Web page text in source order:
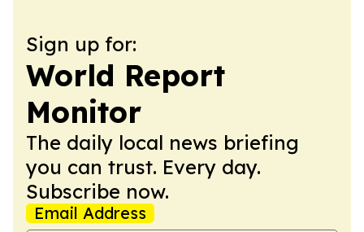
Sign up for:
World Report
Monitor
The daily local news briefing
you can trust. Every day.
Subscribe now.
Email Address